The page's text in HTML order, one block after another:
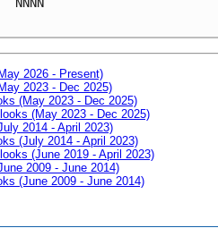
2026 - Present)
2023 - Dec 2025)
(May 2023 - Dec 2025)
(May 2023 - Dec 2025)
2014 - April 2023)
(July 2014 - April 2023)
(June 2019 - April 2023)
2009 - June 2014)
(June 2009 - June 2014)